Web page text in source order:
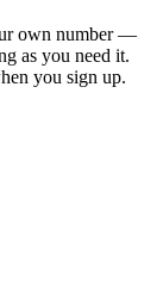
own number —
as you need it.
you sign up.